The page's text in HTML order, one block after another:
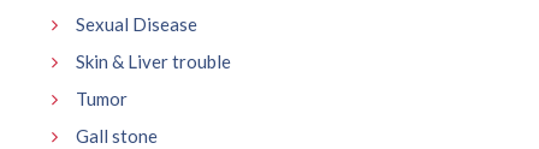
Sexual Disease
Skin & Liver trouble
Tumor
Gall stone